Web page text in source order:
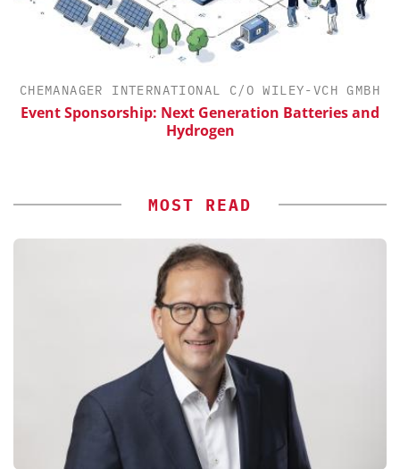
CHEMANAGER INTERNATIONAL C/O WILEY-VCH GMBH
Event Sponsorship: Next Generation Batteries and
Hydrogen
MOST READ